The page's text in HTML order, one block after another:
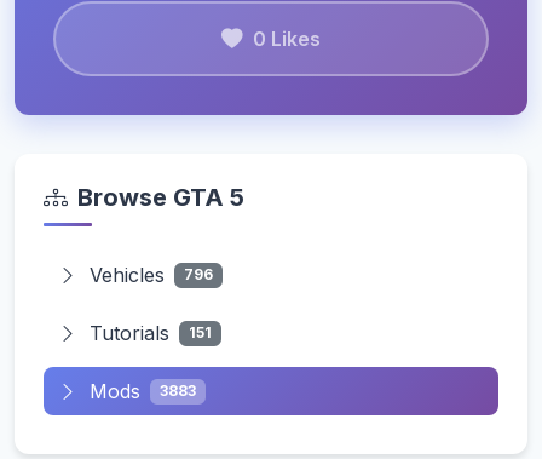
0 Likes
Browse GTA 5
Vehicles 796
Tutorials 151
Mods 3883